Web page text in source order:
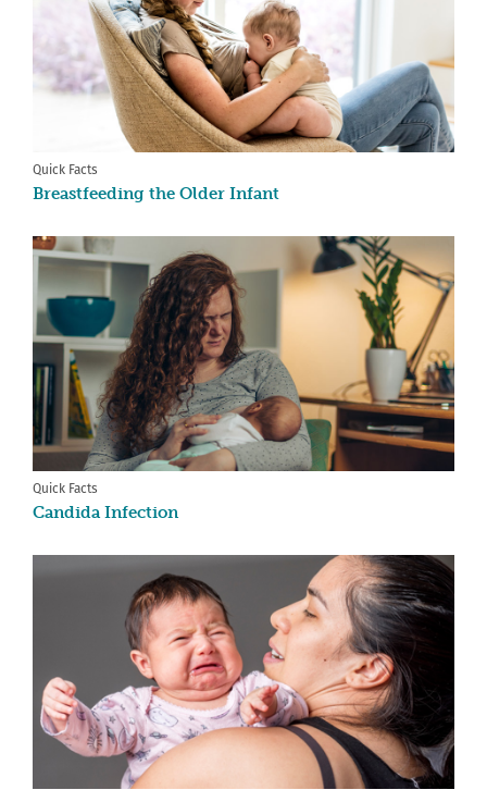
Quick Facts
Breastfeeding the Older Infant
Quick Facts
Candida Infection